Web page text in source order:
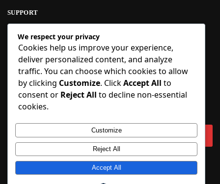
SUPPORT
New User Guide
Help Center
Refund Policy
FAQ
Order Tracking
SIGN UP
Copyright © 2018-2025 BlueInflatable.com. 💙 Built with love by
We respect your privacy
Cookies help us improve your experience,
deliver personalized content, and analyze
traffic. You can choose which cookies to allow
by clicking Customize. ClickAccept All to
consent or Reject All to decline non-essential
cookies.
Customize
Reject All
Accept All